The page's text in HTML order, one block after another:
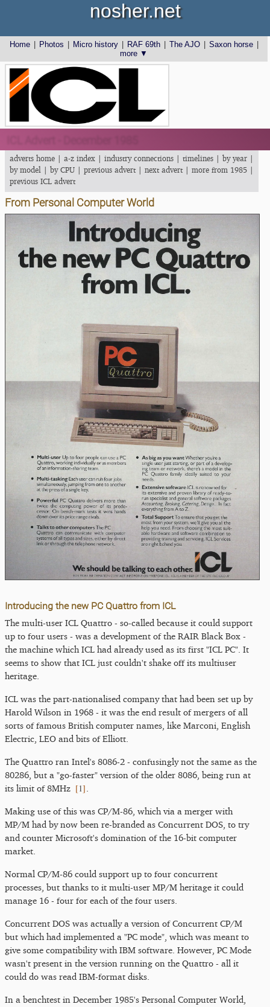
Home Photos Micro history RAF 69th The AJO Saxon horse
more ▼
nosher.net
adverts home | a-z index | industry connections | timelines | by year |
by model | by CPU | previous advert| next advert| more from 1985 |
previous ICL advert
From Personal Computer World
Introducing the new PC Quattro from ICL
The multi-user ICL Quattro - so-called because it could support
up to four users - was a development of the RAIR Black Box -
the machine which ICL had already used as its first "ICL PC". It
seems to show that ICL just couldn't shake off its multiuser
heritage.
ICL was the part-nationalised company that had been set up by
Harold Wilson in 1968 - it was the end result of mergers of all
sorts of famous British computer names, like Marconi, English
Electric, LEO and bits of Elliott.
The Quattro ran Intel's 8086-2 - confusingly not the same as the
80286, but a "go-faster" version of the older 8086, being run at
its limit of 8MHz [1]
Making use of this was CP/M-86, which via a merger with
MP/M had by now been re-branded as Concurrent DOS, to try
and counter Microsoft's domination of the 16-bit computer
market.
Normal CP/M-86 could support up to four concurrent
processes, but thanks to it multi-user MP/M heritage it could
manage 16 - four for each of the four users.
Concurrent DOS was actually a version of Concurrent CP/M
but which had implemented a "PC mode", which was meant to
give some compatibility with IBM software. However, PC Mode
wasn't present in the version running on the Quattro - all it
could do was read IBM-format disks.
In a benchtest in December 1985's Personal Computer World,